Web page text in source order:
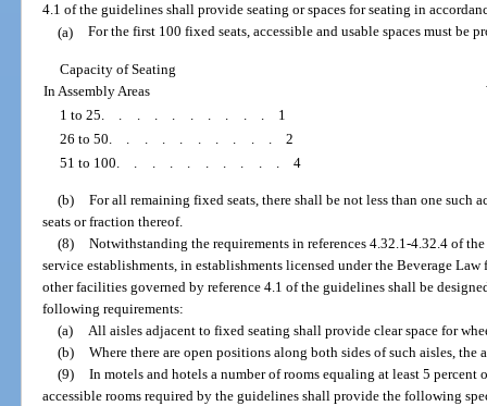
4.1 of the guidelines shall provide seating or spaces for seating in
(a)
For the first 100 fixed seats, accessible and usable spaces must
Capacity of Seating
In Assembly Areas
1 to 25
1
26 to 50 ..........2
51 to 100 ..........4
(b)
For all remaining fixed seats, there shall be not less than one such
seats or fraction thereof.
(8)
Notwithstanding the requirements in references 4.32.1-4.32.4 of
service establishments, in establishments licensed under the Beverage
other facilities governed by reference 4.1 of the guidelines shall be
following requirements:
(a)
All aisles adjacent to fixed seating shall provide clear space for
(b)
Where there are open positions along both sides of such aisles, the
(9)
In motels and hotels a number of rooms equaling at least 5 percent
accessible rooms required by the guidelines shall provide the following